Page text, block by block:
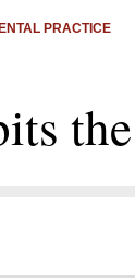
PRACTICE